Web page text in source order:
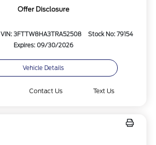
Offer Disclosure
VIN: 3FTTW8HA3TRA52508
Stock No: 79154
Expires: 09/30/2026
Vehicle Details
Contact Us Text Us